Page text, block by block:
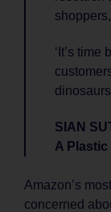
‘It’s
SIAN
A
Amazon’s
concerned